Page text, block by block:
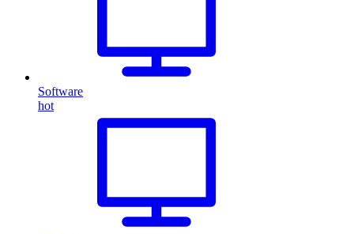
Software
hot